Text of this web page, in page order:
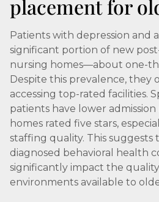
placement for
Patients with depression and
significant portion of new
nursing homes—about one-
Despite this prevalence, they
accessing top-rated facilities.
patients have lower
homes rated five stars,
staffing quality. This
diagnosed behavioral health
significantly impact the
environments available to